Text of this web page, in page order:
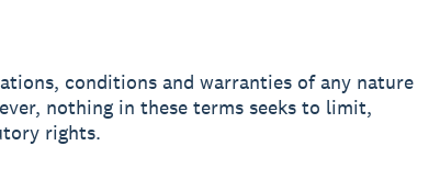
conditions and warranties of any nature
nothing in these terms seeks to limit,
rights.